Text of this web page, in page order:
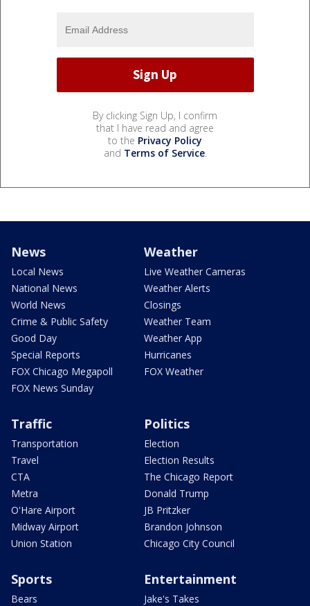
By clicking Sign Up, I confirm
that I have read and agree
to the Privacy Policy
and Terms of Service.
News
Local News
National News
World News
Crime & Public Safety
Good Day
Special Reports
FOX Chicago Megapoll
FOX News Sunday
Weather
Live Weather Cameras
Weather Alerts
Closings
Weather Team
Weather App
Hurricanes
FOX Weather
Traffic
Transportation
Travel
CTA
Metra
O'Hare Airport
Midway Airport
Union Station
Politics
Election
Election Results
The Chicago Report
Donald Trump
JB Pritzker
Brandon Johnson
Chicago City Council
Sports
Bears
Entertainment
Jake's Takes